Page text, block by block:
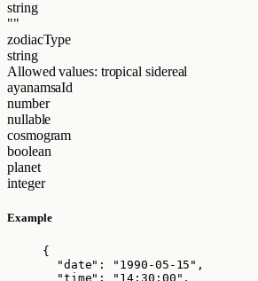
string
""
zodiacType
string
Allowed values: tropicalsidereal
ayanamsaId
number
nullable
cosmogram
boolean
planet
integer
Example
{
"date" : " 1990-05-15 " ,
"time" : " 14:30:00 " ,